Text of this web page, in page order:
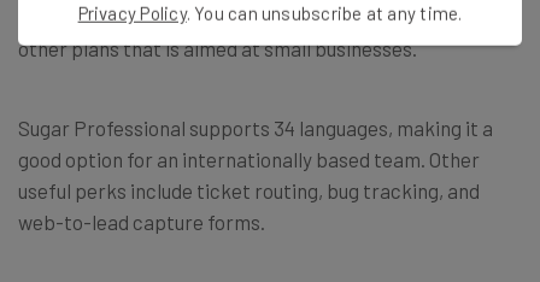
access. Essentially, it’s a stripped-down version of the
other plans that is aimed at small businesses.
Sugar Professional supports 34 languages, making it a
good option for an internationally based team. Other
useful perks include ticket routing, bug tracking, and
web-to-lead capture forms.
Privacy Policy. You can unsubscribe at any time.